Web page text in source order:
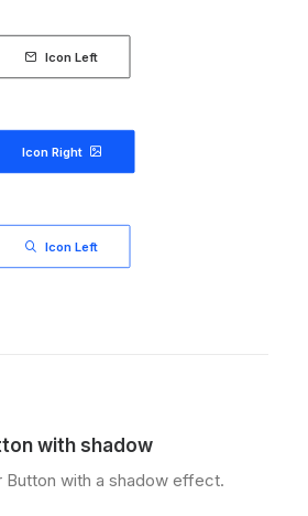
Icon Left
Icon Right
Icon Left
with shadow
Button with a shadow effect.